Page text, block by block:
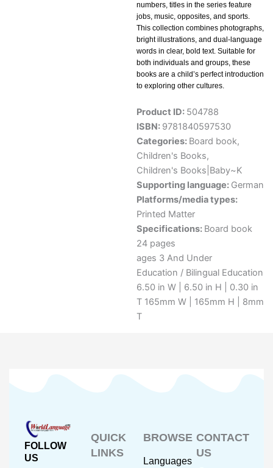
numbers, titles in the series feature
jobs, music, opposites, and sports.
This collection combines photographs,
bright illustrations, and dual-language
words in clear, bold text. Suitable for
both individuals and groups, these
books are a child’s perfect introduction
to exploring other cultures.
Product ID: 504788
ISBN: 9781840597530
Categories: Board book,
Children's Books,
Children's Books|Baby~K
Supporting language: German
Platforms/media types:
Printed Matter
Specifications: Board book
24 pages
ages 3 And Under
Education / Bilingual Education
6.50 in W | 6.50 in H | 0.30 in
T 165mm W | 165mm H | 8mm
T
FOLLOW
US
QUICK
LINKS
BROWSE
Languages
CONTACT
US